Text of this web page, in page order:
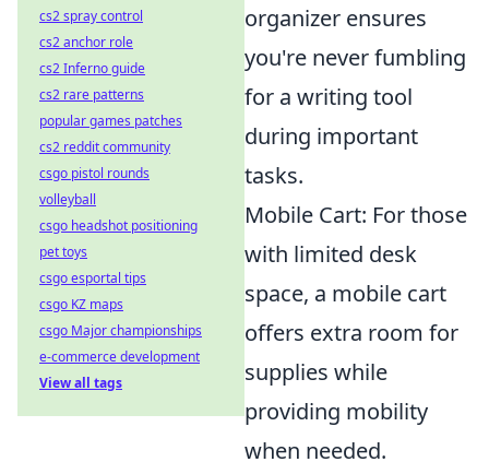
organizer ensures
you're never fumbling
for a writing tool
during important
tasks.
Mobile Cart: For those
with limited desk
space, a mobile cart
offers extra room for
supplies while
providing mobility
when needed.
cs2 spray control
cs2 anchor role
cs2 Inferno guide
cs2 rare patterns
popular games patches
cs2 reddit community
csgo pistol rounds
volleyball
csgo headshot positioning
pet toys
csgo esportal tips
csgo KZ maps
csgo Major championships
e-commerce development
View all tags